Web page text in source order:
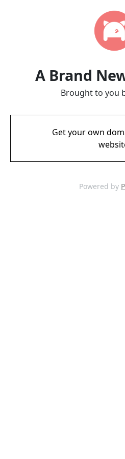
A Brand
Brought to you
Get your own
Powered by